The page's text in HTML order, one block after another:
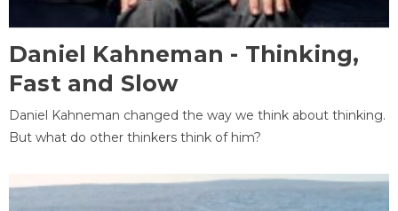
Daniel Kahneman - Thinking,
Fast and Slow
Daniel Kahneman changed the way we think about thinking.
But what do other thinkers think of him?